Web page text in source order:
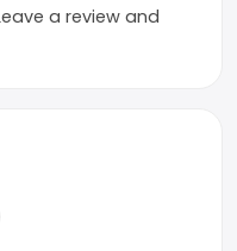
a review and